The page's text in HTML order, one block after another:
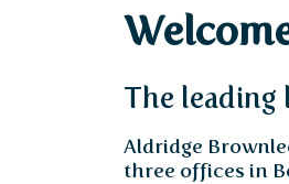
The
Aldridge
three offices in